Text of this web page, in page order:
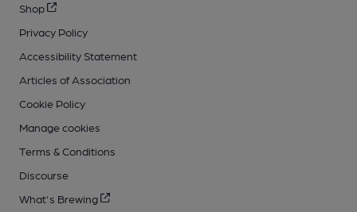
Shop
Privacy Policy
Accessibility Statement
Articles of Association
Cookie Policy
Manage cookies
Terms & Conditions
Discourse
What's Brewing